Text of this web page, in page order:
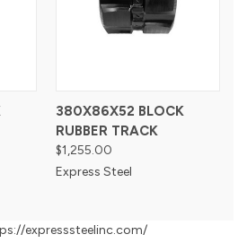
380X86X52 BLOCK
RUBBER TRACK
$1,255.00
Express Steel
expresssteelinc.com/